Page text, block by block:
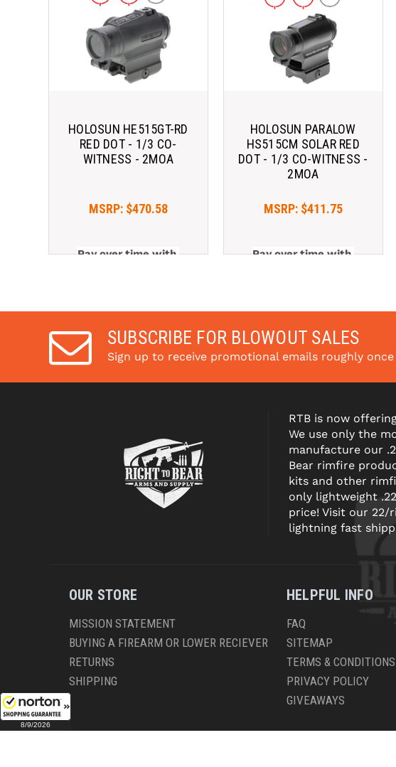
8/9/2026
HOLOSUN HE515GT-RD
RED DOT - 1/3 CO-
WITNESS - 2MOA
MSRP: $470.58
Pay over time with
HOLOSUN PARALOW
HS515CM SOLAR RED
DOT - 1/3 CO-WITNESS -
2MOA
MSRP: $411.75
Pay over time with
SUBSCRIBE FOR BLOWOUT SALES
Sign up to receive promotional emails roughly
RTB is now
We use only the
manufacture our
Bear rimfire
kits and other
only lightweight
price! Visit our 22/
lightning fast
OUR STORE
MISSION STATEMENT
BUYING A FIREARM OR LOWER RECIEVER
RETURNS
SHIPPING
HELPFUL INFO
FAQ
SITEMAP
TERMS & CONDITIONS
PRIVACY POLICY
GIVEAWAYS